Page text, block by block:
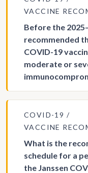
VACCINE
Before the
recommended
COVID-19
moderate or
COVID-19
VACCINE
What is the
schedule for a
the Janssen